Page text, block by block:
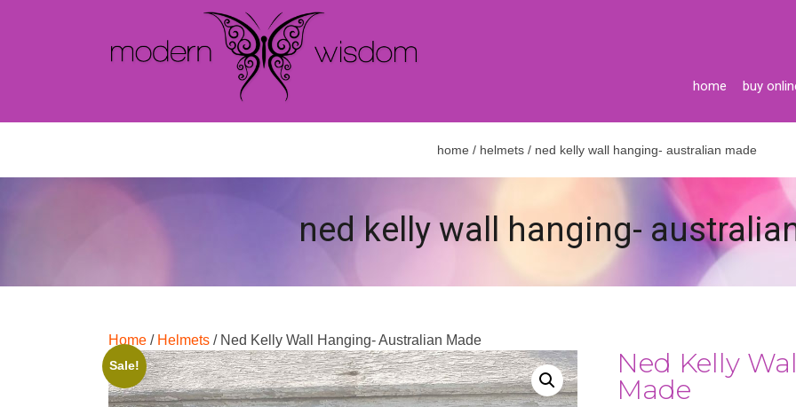
home buy
home / helmets / ned kelly wall hanging- australian made
ned kelly wall hanging-
Home / Helmets / Ned Kelly Wall Hanging- Australian Made
Sale!
Ned Kelly
Made